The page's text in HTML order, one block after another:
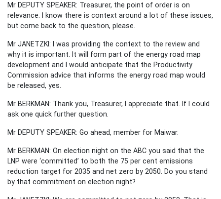
Mr DEPUTY SPEAKER: Treasurer, the point of order is on
relevance. I know there is context around a lot of these issues,
but come back to the question, please.
Mr JANETZKI: I was providing the context to the review and
why it is important. It will form part of the energy road map
development and I would anticipate that the Productivity
Commission advice that informs the energy road map would
be released, yes.
Mr BERKMAN: Thank you, Treasurer, I appreciate that. If I could
ask one quick further question.
Mr DEPUTY SPEAKER: Go ahead, member for Maiwar.
Mr BERKMAN: On election night on the ABC you said that the
LNP were ‘committed’ to both the 75 per cent emissions
reduction target for 2035 and net zero by 2050. Do you stand
by that commitment on election night?